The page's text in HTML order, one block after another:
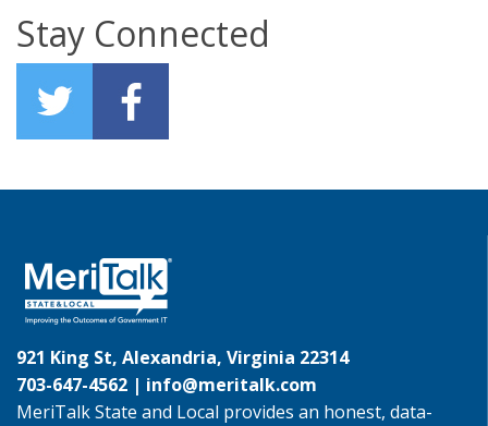
Stay Connected
921 King St, Alexandria, Virginia 22314
703-647-4562 | info@meritalk.com
MeriTalk State and Local provides an honest, data-